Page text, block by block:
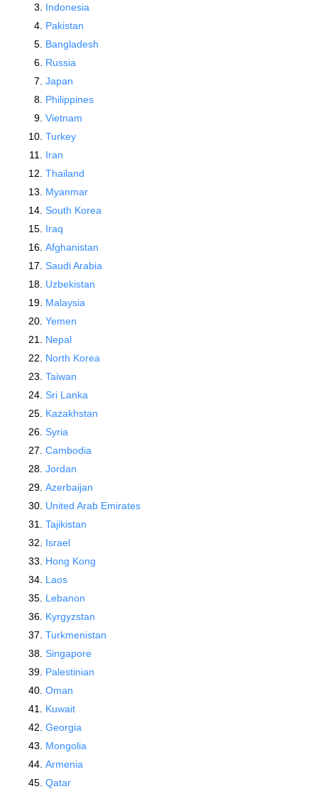
Indonesia
Pakistan
Bangladesh
Russia
Japan
Philippines
Vietnam
Turkey
Iran
Thailand
Myanmar
South Korea
Iraq
Afghanistan
Saudi Arabia
Uzbekistan
Malaysia
Yemen
Nepal
North Korea
Taiwan
Sri Lanka
Kazakhstan
Syria
Cambodia
Jordan
Azerbaijan
United Arab Emirates
Tajikistan
Israel
Hong Kong
Laos
Lebanon
Kyrgyzstan
Turkmenistan
Singapore
Palestinian
Oman
Kuwait
Georgia
Mongolia
Armenia
Qatar